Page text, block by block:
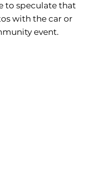
to speculate that
with the car or
event.